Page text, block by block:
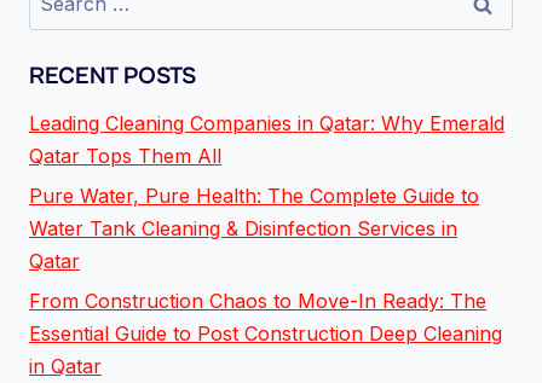
RECENT POSTS
Leading Cleaning Companies in Qatar: Why Emerald
Qatar Tops Them All
Pure Water, Pure Health: The Complete Guide to
Water Tank Cleaning & Disinfection Services in
Qatar
From Construction Chaos to Move-In Ready: The
Essential Guide to Post Construction Deep Cleaning
in Qatar